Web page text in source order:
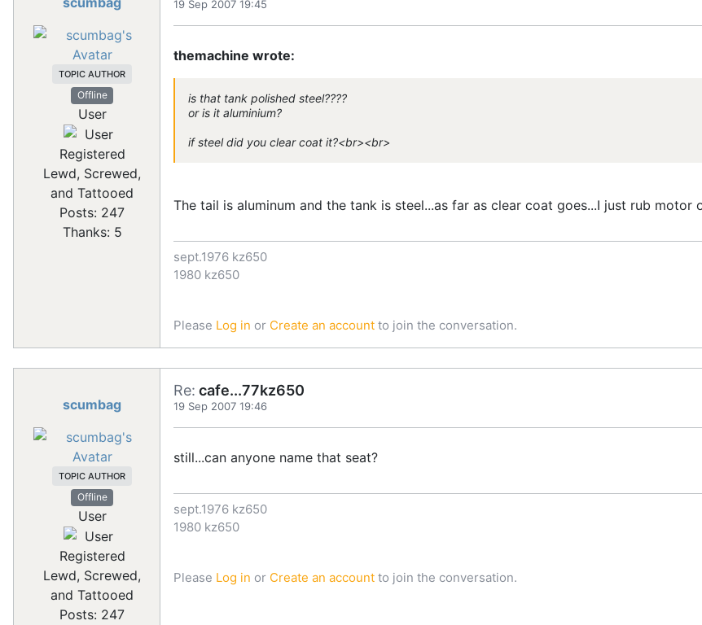
TOPIC AUTHOR
Offline
User
Registered
Lewd, Screwed,
and Tattooed
Posts: 247
Thanks: 5
19 Sep 2007 19:45
themachine wrote:
is that tank polished steel????
or is it aluminium?
if steel did you clear coat it?<br><br>
The tail is aluminum and the tank is steel...as far as clear coat goes...I just rub motor
sept.1976 kz650
1980 kz650
Please Log in or Create an account to join the conversation.
scumbag
TOPIC AUTHOR
Offline
User
Registered
Lewd, Screwed,
and Tattooed
Posts: 247
Re: cafe...77kz650
19 Sep 2007 19:46
still...can anyone name that seat?
sept.1976 kz650
1980 kz650
Please Log in or Create an account to join the conversation.